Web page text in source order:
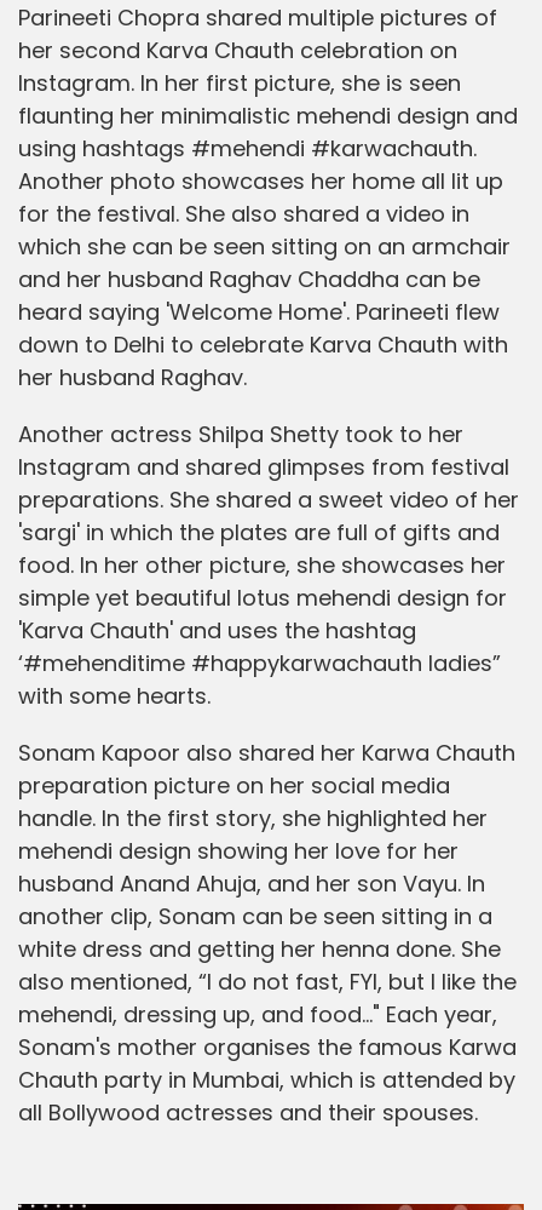
Parineeti Chopra shared multiple pictures of
her second Karva Chauth celebration on
Instagram. In her first picture, she is seen
flaunting her minimalistic mehendi design and
using hashtags #mehendi #karwachauth.
Another photo showcases her home all lit up
for the festival. She also shared a video in
which she can be seen sitting on an armchair
and her husband Raghav Chaddha can be
heard saying 'Welcome Home'. Parineeti flew
down to Delhi to celebrate Karva Chauth with
her husband Raghav.
Another actress Shilpa Shetty took to her
Instagram and shared glimpses from festival
preparations. She shared a sweet video of her
'sargi' in which the plates are full of gifts and
food. In her other picture, she showcases her
simple yet beautiful lotus mehendi design for
'Karva Chauth' and uses the hashtag
‘#mehenditime #happykarwachauth ladies”
with some hearts.
Sonam Kapoor also shared her Karwa Chauth
preparation picture on her social media
handle. In the first story, she highlighted her
mehendi design showing her love for her
husband Anand Ahuja, and her son Vayu. In
another clip, Sonam can be seen sitting in a
white dress and getting her henna done. She
also mentioned, “I do not fast, FYI, but I like the
mehendi, dressing up, and food..." Each year,
Sonam's mother organises the famous Karwa
Chauth party in Mumbai, which is attended by
all Bollywood actresses and their spouses.